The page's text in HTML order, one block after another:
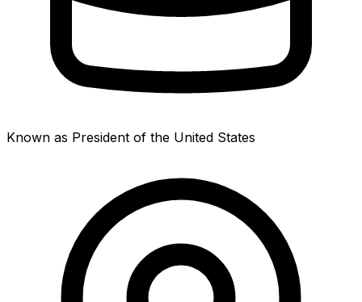
Known as President of the United States